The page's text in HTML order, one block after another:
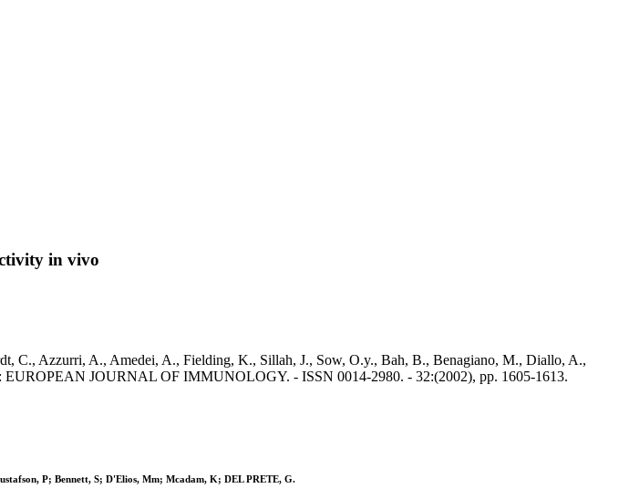
in vivo
C., Azzurri, A., Amedei, A., Fielding, K., Sillah, J., Sow, O.y., Bah, B., Benagiano, M., Diallo, A.,
JOURNAL OF IMMUNOLOGY. - ISSN 0014-2980. - 32:(2002), pp. 1605-1613.
P; Bennett, S; D'Elios, Mm; Mcadam, K; DEL PRETE, G.